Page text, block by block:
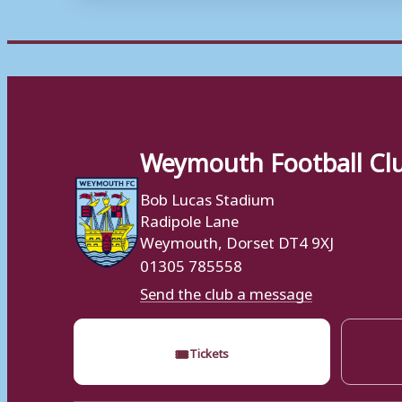
Weymouth Football
Bob Lucas Stadium
Radipole Lane
Weymouth, Dorset DT4 9XJ
01305 785558
Send the club a message
🎟Tickets